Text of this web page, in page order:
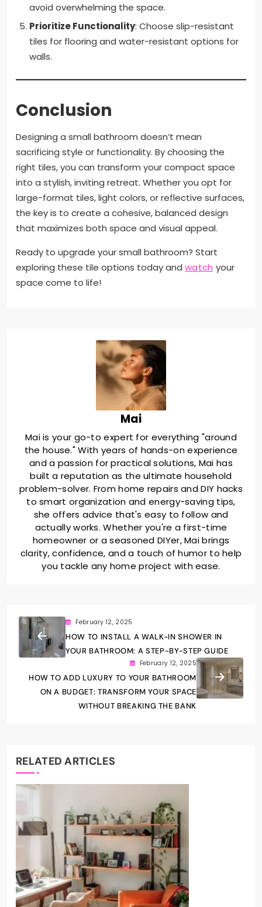
avoid overwhelming the space.
Prioritize Functionality: Choose slip-resistant
tiles for flooring and water-resistant options for
walls.
Conclusion
Designing a small bathroom doesn’t mean
sacrificing style or functionality. By choosing the
right tiles, you can transform your compact space
into a stylish, inviting retreat. Whether you opt for
large-format tiles, light colors, or reflective surfaces,
the key is to create a cohesive, balanced design
that maximizes both space and visual appeal.
Ready to upgrade your small bathroom? Start
exploring these tile options today and watch your
space come to life!
Mai
Mai is your go-to expert for everything "around
the house." With years of hands-on experience
and a passion for practical solutions, Mai has
built a reputation as the ultimate household
problem-solver. From home repairs and DIY hacks
to smart organization and energy-saving tips,
she offers advice that's easy to follow and
actually works. Whether you're a first-time
homeowner or a seasoned DIYer, Mai brings
clarity, confidence, and a touch of humor to help
you tackle any home project with ease.
February 12, 2025
HOW TO INSTALL A WALK-IN SHOWER IN
YOUR BATHROOM: A STEP-BY-STEP GUIDE
February 12, 2025
HOW TO ADD LUXURY TO YOUR BATHROOM
ON A BUDGET: TRANSFORM YOUR SPACE
WITHOUT BREAKING THE BANK
RELATED ARTICLES